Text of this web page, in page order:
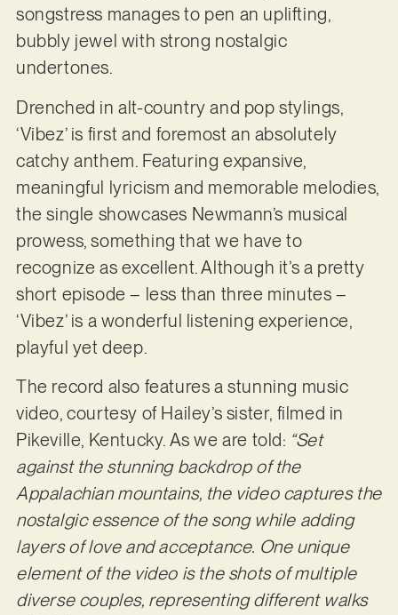
songstress manages to pen an uplifting,
bubbly jewel with strong nostalgic
undertones.
Drenched in alt-country and pop stylings,
‘Vibez’ is first and foremost an absolutely
catchy anthem. Featuring expansive,
meaningful lyricism and memorable melodies,
the single showcases Newmann’s musical
prowess, something that we have to
recognize as excellent. Although it’s a pretty
short episode – less than three minutes –
‘Vibez’ is a wonderful listening experience,
playful yet deep.
The record also features a stunning music
video, courtesy of Hailey’s sister, filmed in
Pikeville, Kentucky. As we are told: “Set
against the stunning backdrop of the
Appalachian mountains, the video captures the
nostalgic essence of the song while adding
layers of love and acceptance. One unique
element of the video is the shots of multiple
diverse couples, representing different walks